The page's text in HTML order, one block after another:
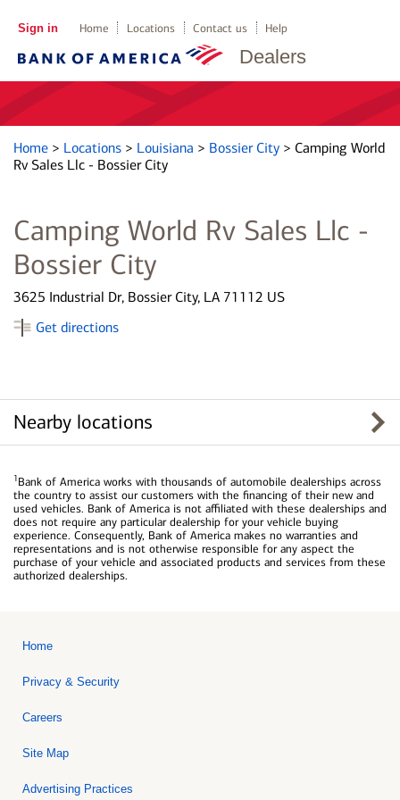
Dealers
Sign in Home Locations Contact us Help
Home > Locations > Louisiana > Bossier City > Camping World
Rv Sales Llc - Bossier City
Camping World Rv Sales Llc -
Bossier City
3625 Industrial Dr, Bossier City, LA 71112 US
Get directions
Nearby locations
1Bank of America works with thousands of automobile dealerships across
the country to assist our customers with the financing of their new and
used vehicles. Bank of America is not affiliated with these dealerships and
does not require any particular dealership for your vehicle buying
experience. Consequently, Bank of America makes no warranties and
representations and is not otherwise responsible for any aspect the
purchase of your vehicle and associated products and services from these
authorized dealerships.
Home
Privacy & Security
Careers
Site Map
Advertising Practices